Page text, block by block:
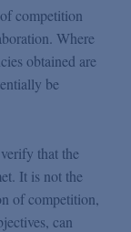
competition
Where
obtained are
be
that the
It is not the
of competition,
can